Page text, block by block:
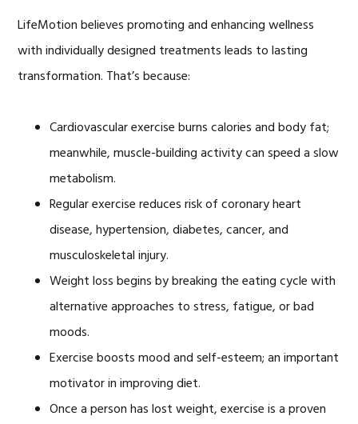
LifeMotion believes promoting and enhancing wellness
with individually designed treatments leads to lasting
transformation. That’s because:
Cardiovascular exercise burns calories and body fat;
meanwhile, muscle-building activity can speed a slow
metabolism.
Regular exercise reduces risk of coronary heart
disease, hypertension, diabetes, cancer, and
musculoskeletal injury.
Weight loss begins by breaking the eating cycle with
alternative approaches to stress, fatigue, or bad
moods.
Exercise boosts mood and self-esteem; an important
motivator in improving diet.
Once a person has lost weight, exercise is a proven